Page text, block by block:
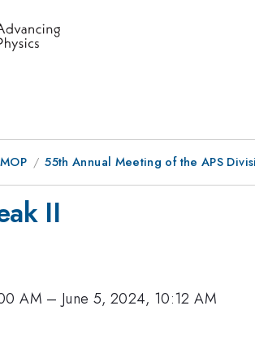
55th Annual Meeting of the APS
II
AM – June 5, 2024, 10:12 AM